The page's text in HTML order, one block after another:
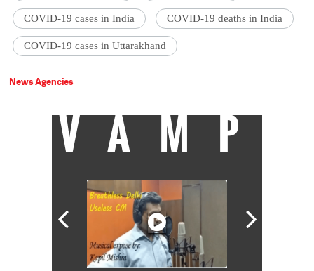
COVID-19 cases in India COVID-19 deaths in India
COVID-19 cases in Uttarakhand
News Agencies
VAMP